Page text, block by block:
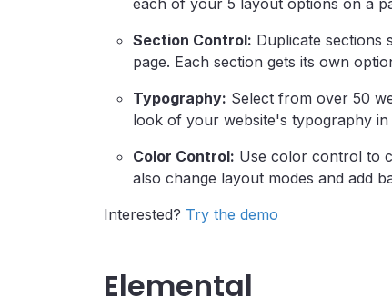
Section Control: Duplicate sections
page. Each section gets its own
Typography: Select from over 50
look of your website's typography in
Color Control: Use color control to
also change layout modes and add
Interested? Try the demo
Elemental